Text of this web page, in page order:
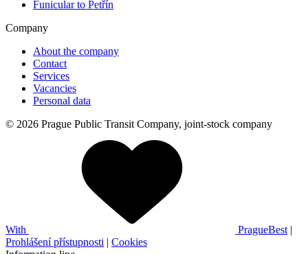
Funicular to Petřín
Company
About the company
Contact
Services
Vacancies
Personal data
© 2026 Prague Public Transit Company, joint-stock company
With PragueBest |
Prohlášení přístupnosti | Cookies